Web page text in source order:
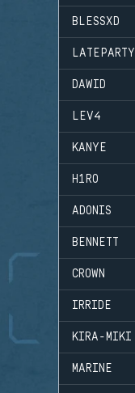
BLESSXD
LATEPARTY
DAWID
LEV4
KANYE
H1RO
ADONIS
BENNETT
CROWN
IRRIDE
KIRA-MIKI
MARINE